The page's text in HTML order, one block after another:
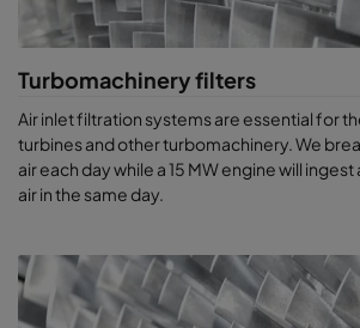
Turbomachinery filters
​​​Air inlet filtration systems are essential for
turbines and other turbomachinery. We
air each day while a 15 MW engine will
air in the same day.